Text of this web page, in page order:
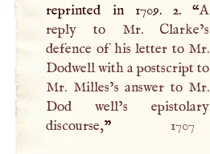
reprinted in 1709. 2. “A
reply to Mr. Clarke’s
defence of his letter to Mr.
Dodwell with a postscript to
Mr. Milles’s answer to Mr.
Dod well’s epistolary
discourse,” 1707